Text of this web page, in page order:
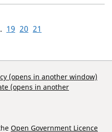
19 20 21
(opens in another window)
(opens in another
Open Government Licence